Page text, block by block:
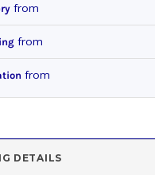
from
from
from
DETAILS